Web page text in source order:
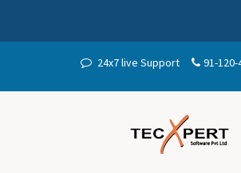
24x7 live Support 91-120-